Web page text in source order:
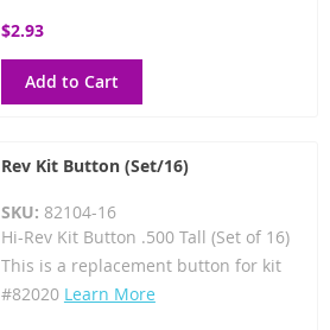
$2.93
Add to Cart
Rev Kit Button (Set/16)
SKU: 82104-16
Hi-Rev Kit Button .500 Tall (Set of 16)
This is a replacement button for kit
#82020 Learn More